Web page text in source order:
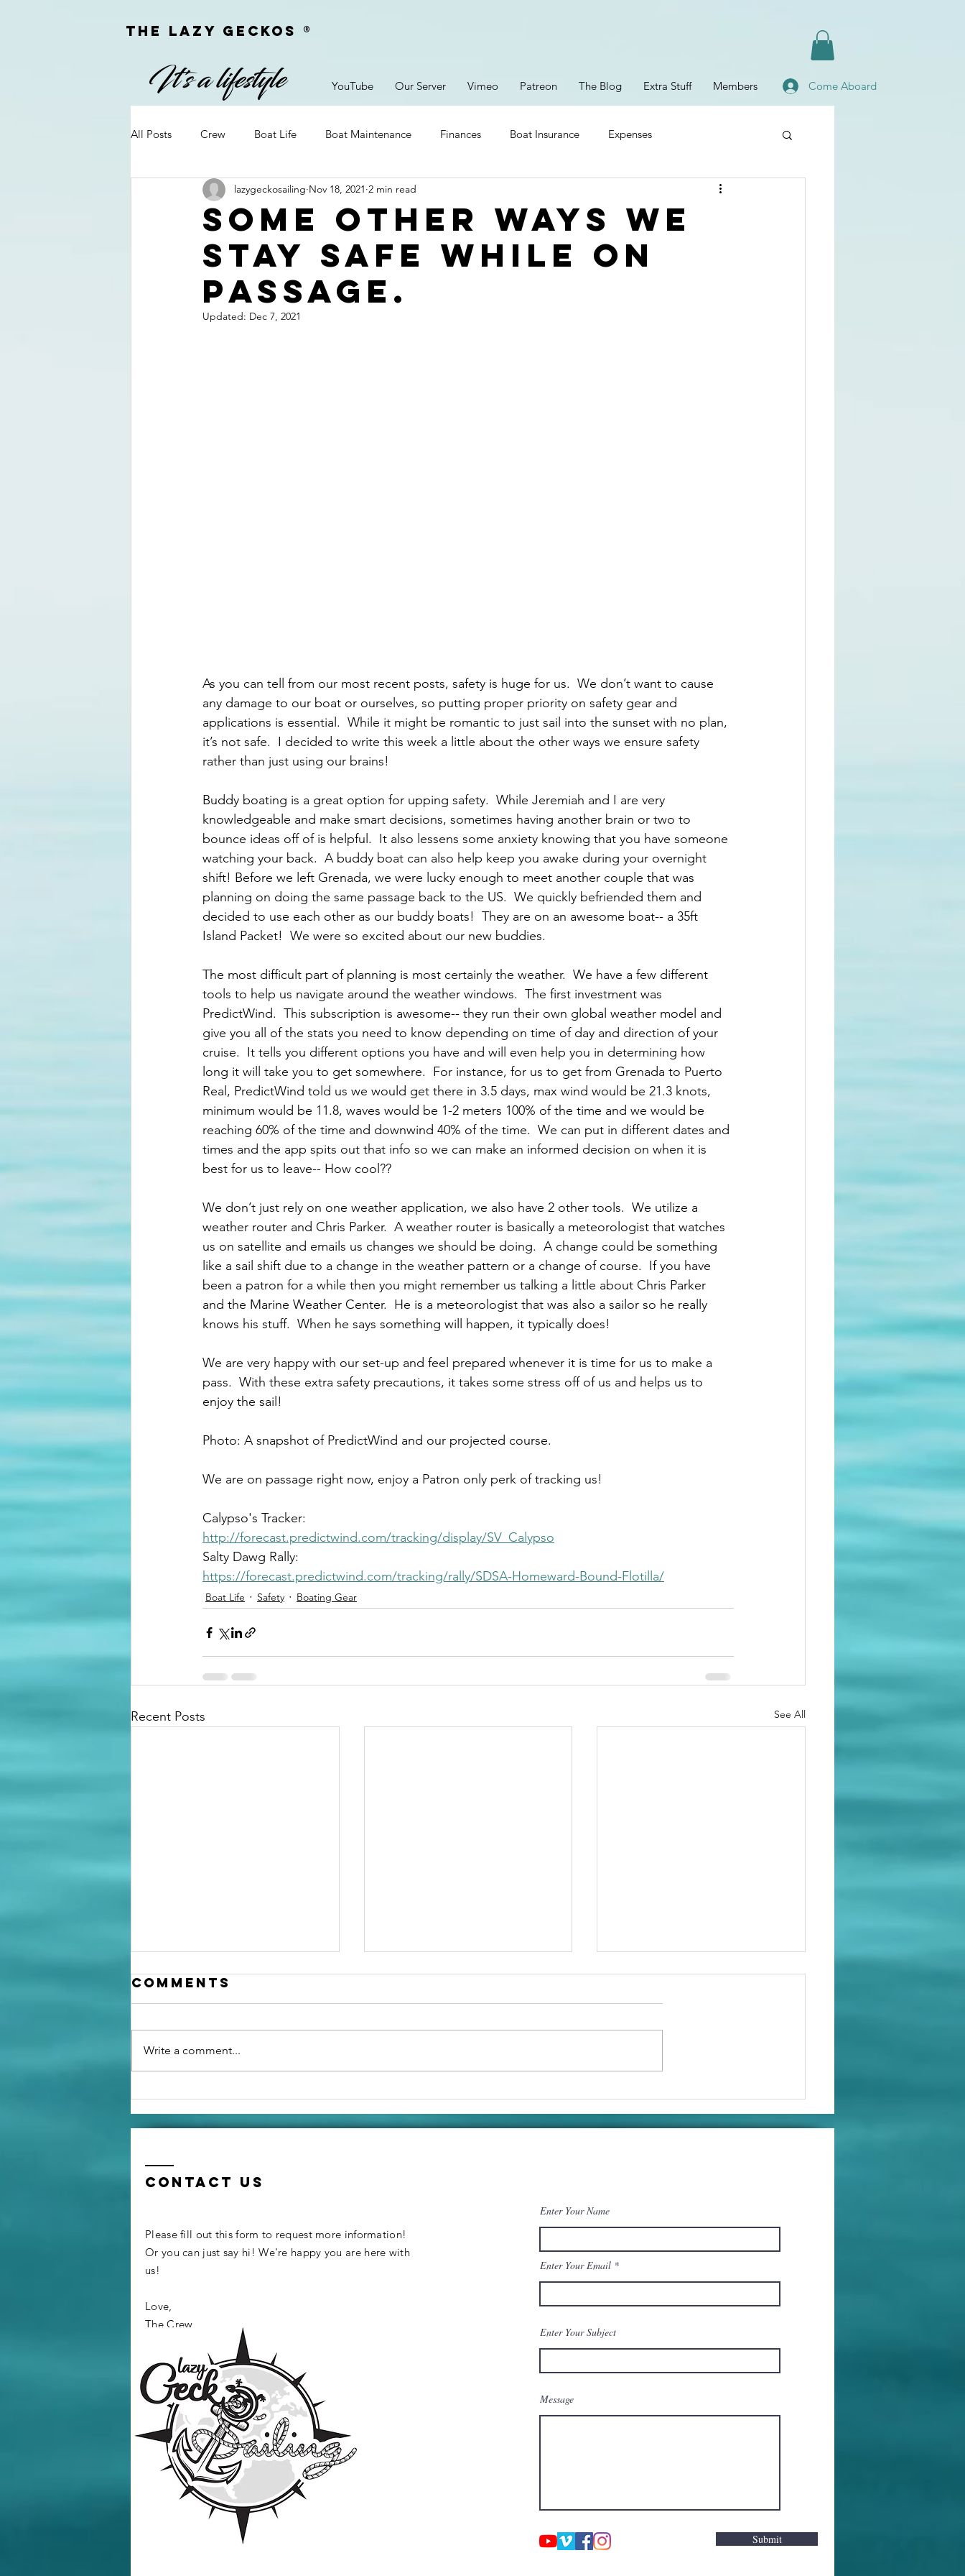
The Lazy geckoS ®
YouTube Our Server Vimeo Patreon The Blog Extra Stuff Members Come Aboard
All Posts Crew Boat Life Boat Maintenance Finances Boat Insurance Expenses
Personal Information Q&A Provisioning
On Passage Camera Equipment Brittany Parts Episodes RV Life
Meet & Greets New Electronics
Some other ways we
stay safe while on
passage.
lazygeckosailing Nov 18, 2021 2 min read
Updated: Dec 7, 2021
As you can tell from our most recent posts, safety is huge for us.  We don’t want to cause
any damage to our boat or ourselves, so putting proper priority on safety gear and
applications is essential.  While it might be romantic to just sail into the sunset with no plan,
it’s not safe.  I decided to write this week a little about the other ways we ensure safety
rather than just using our brains!
Buddy boating is a great option for upping safety.  While Jeremiah and I are very
knowledgeable and make smart decisions, sometimes having another brain or two to
bounce ideas off of is helpful.  It also lessens some anxiety knowing that you have someone
watching your back.  A buddy boat can also help keep you awake during your overnight
shift! Before we left Grenada, we were lucky enough to meet another couple that was
planning on doing the same passage back to the US.  We quickly befriended them and
decided to use each other as our buddy boats!  They are on an awesome boat-- a 35ft
Island Packet!  We were so excited about our new buddies.
The most difficult part of planning is most certainly the weather.  We have a few different
tools to help us navigate around the weather windows.  The first investment was
PredictWind.  This subscription is awesome-- they run their own global weather model and
give you all of the stats you need to know depending on time of day and direction of your
cruise.  It tells you different options you have and will even help you in determining how
long it will take you to get somewhere.  For instance, for us to get from Grenada to Puerto
Real, PredictWind told us we would get there in 3.5 days, max wind would be 21.3 knots,
minimum would be 11.8, waves would be 1-2 meters 100% of the time and we would be
reaching 60% of the time and downwind 40% of the time.  We can put in different dates and
times and the app spits out that info so we can make an informed decision on when it is
best for us to leave-- How cool??
We don’t just rely on one weather application, we also have 2 other tools.  We utilize a
weather router and Chris Parker.  A weather router is basically a meteorologist that watches
us on satellite and emails us changes we should be doing.  A change could be something
like a sail shift due to a change in the weather pattern or a change of course.  If you have
been a patron for a while then you might remember us talking a little about Chris Parker
and the Marine Weather Center.  He is a meteorologist that was also a sailor so he really
knows his stuff.  When he says something will happen, it typically does!
We are very happy with our set-up and feel prepared whenever it is time for us to make a
pass.  With these extra safety precautions, it takes some stress off of us and helps us to
enjoy the sail!
Photo: A snapshot of PredictWind and our projected course.
We are on passage right now, enjoy a Patron only perk of tracking us!
Calypso's Tracker:
http://forecast.predictwind.com/tracking/display/SV_Calypso
Salty Dawg Rally:
https://forecast.predictwind.com/tracking/rally/SDSA-Homeward-Bound-Flotilla/
Boat Life Safety Boating Gear
Recent Posts See All
Propane Oven
to an Air Fryer
Galore! Our
Boats New
(Possible Gift
Idea)
Comments
Write a comment...
Contact us
Please fill out this form to request more information!
Or you can just say hi! We're happy you are here with
us!
Love,
The Crew
Enter Your Name
Enter Your Email
Enter Your Subject
Message
Submit